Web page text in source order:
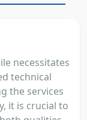
necessitates
technical
the services
it is crucial to